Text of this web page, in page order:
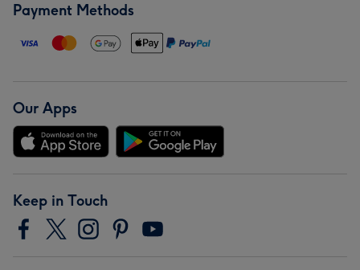
Payment Methods
Our Apps
Keep in Touch